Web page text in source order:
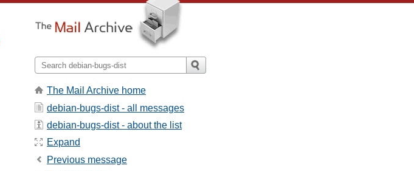
The Mail Archive home
debian-bugs-dist - all messages
debian-bugs-dist - about the list
Expand
Previous message